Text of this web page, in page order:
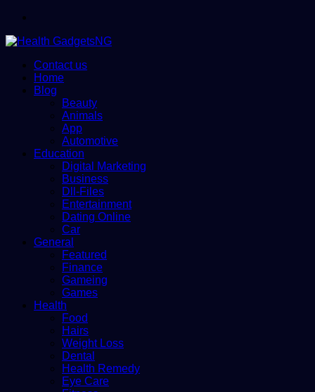
Contact us
Home
Blog
Beauty
Animals
App
Automotive
Education
Digital Marketing
Business
Dll-Files
Entertainment
Dating Online
Car
General
Featured
Finance
Gameing
Games
Health
Food
Hairs
Weight Loss
Dental
Health Remedy
Eye Care